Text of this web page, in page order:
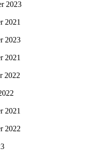
2023
2021
2023
2021
2022
2021
2022